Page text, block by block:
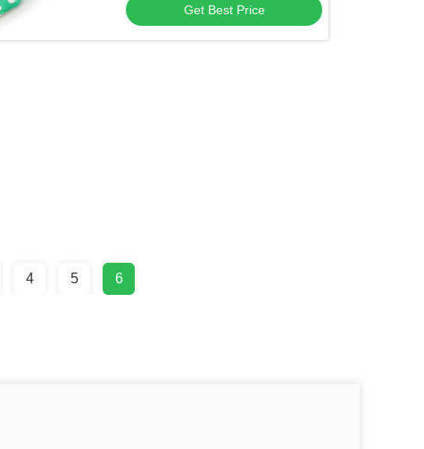
Get Best Price
4 5 6